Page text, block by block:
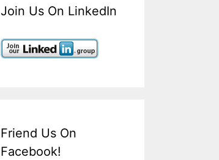
Join Us On LinkedIn
Friend Us On
Facebook!